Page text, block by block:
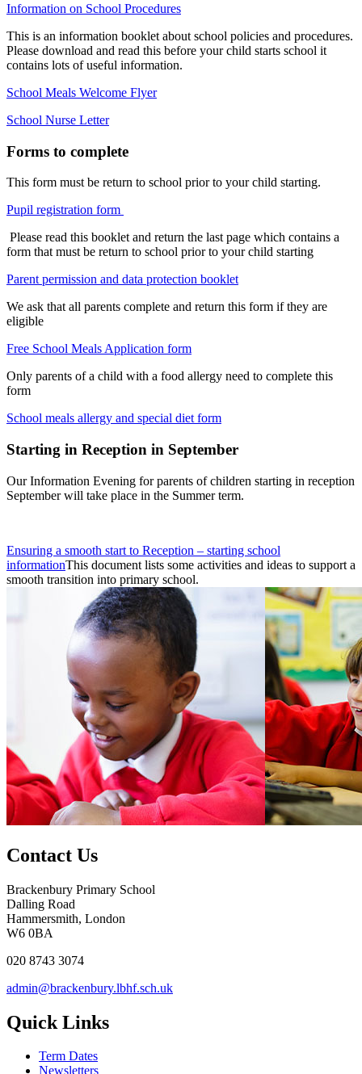
Information on School Procedures
This is an information booklet about school policies and procedures.
Please download and read this before your child starts school it
contains lots of useful information.
School Meals Welcome Flyer
School Nurse Letter
Forms to complete
This form must be return to school prior to your child starting.
Pupil registration form
Please read this booklet and return the last page which contains a
form that must be return to school prior to your child starting
Parent permission and data protection booklet
We ask that all parents complete and return this form if they are
eligible
Free School Meals Application form
Only parents of a child with a food allergy need to complete this
form
School meals allergy and special diet form
Starting in Reception in September
Our Information Evening for parents of children starting in reception
September will take place in the Summer term.
Ensuring a smooth start to Reception – starting school
informationThis document lists some activities and ideas to support a
smooth transition into primary school.
Contact Us
Brackenbury Primary School
Dalling Road
Hammersmith, London
W6 0BA
020 8743 3074
admin@brackenbury.lbhf.sch.uk
Quick Links
Term Dates
Newsletters